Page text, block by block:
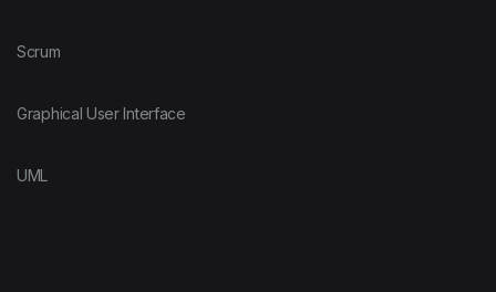
Scrum
Graphical User Interface
UML